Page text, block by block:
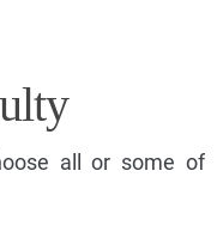
all or some of